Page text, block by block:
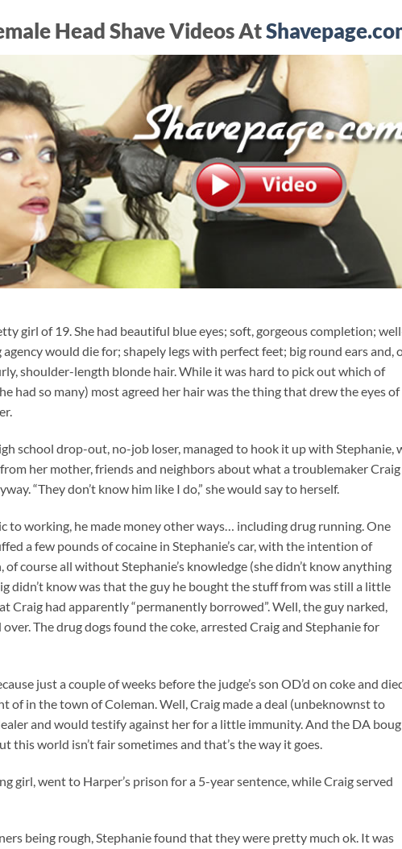
Head Shave Videos At
girl of 19. She had beautiful blue eyes; soft, gorgeous completion;
would die for; shapely legs with perfect feet; big round ears and,
shoulder-length blonde hair. While it was hard to pick out which of
had so many) most agreed her hair was the thing that drew the eyes of
school drop-out, no-job loser, managed to hook it up with Stephanie,
her mother, friends and neighbors about what a troublemaker Craig
“They don’t know him like I do,” she would say to herself.
to working, he made money other ways… including drug running. One
a few pounds of cocaine in Stephanie’s car, with the intention of
course all without Stephanie’s knowledge (she didn’t know anything
didn’t know was that the guy he bought the stuff from was still a little
Craig had apparently “permanently borrowed”. Well, the guy narked,
over. The drug dogs found the coke, arrested Craig and Stephanie for
just a couple of weeks before the judge’s son OD’d on coke and
of in the town of Coleman. Well, Craig made a deal (unbeknownst to
and would testify against her for a little immunity. And the DA
this world isn’t fair sometimes and that’s the way it goes.
girl, went to Harper’s prison for a 5-year sentence, while Craig served
being rough, Stephanie found that they were pretty much ok. It was